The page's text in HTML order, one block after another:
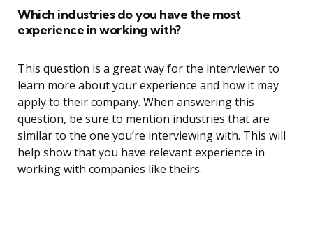
Which industries do you have the most
experience in working with?
This question is a great way for the interviewer to
learn more about your experience and how it may
apply to their company. When answering this
question, be sure to mention industries that are
similar to the one you’re interviewing with. This will
help show that you have relevant experience in
working with companies like theirs.